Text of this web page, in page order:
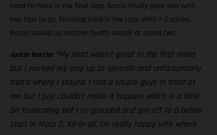
head-to-head in the final laps, Barcia finally gave way with
two laps to go, finishing third in the race. With 7-3 scores,
Barcia sealed up another fourth overall at round two.
Justin Barcia: “My start wasn’t great in the first moto
but I worked my way up to seventh and unfortunately
that’s where I stayed. I had a couple guys in front of
me but I just couldn’t make it happen, which is a little
bit frustrating but I re-grouped and got off to a better
start in Moto 2. All-in-all, I’m really happy with where